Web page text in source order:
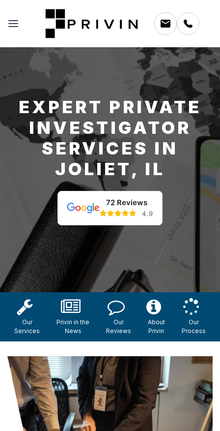
EXPERT PRIVATE
INVESTIGATOR
SERVICES IN
JOLIET, IL
72 Reviews
4.9
Our
Services
Privin in the
News
Our
Reviews
About
Privin
Our
Process